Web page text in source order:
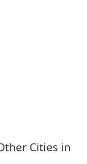
Cities in